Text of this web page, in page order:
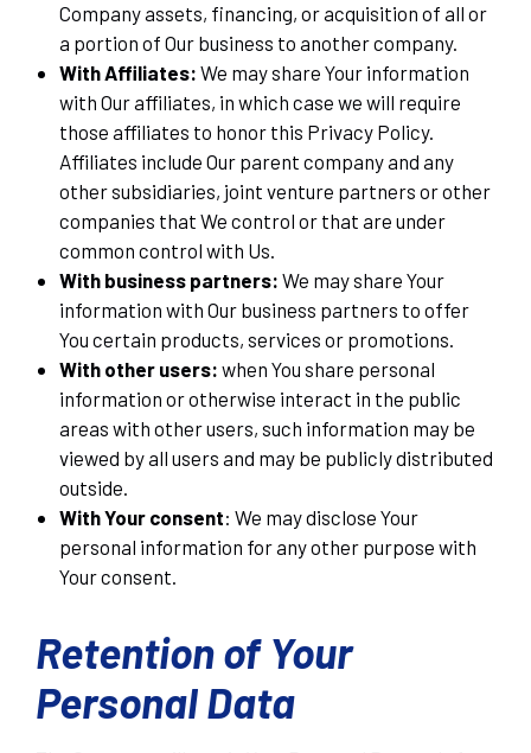
Company assets, financing, or acquisition of all or
a portion of Our business to another company.
With Affiliates: We may share Your information
with Our affiliates, in which case we will require
those affiliates to honor this Privacy Policy.
Affiliates include Our parent company and any
other subsidiaries, joint venture partners or other
companies that We control or that are under
common control with Us.
With business partners: We may share Your
information with Our business partners to offer
You certain products, services or promotions.
With other users: when You share personal
information or otherwise interact in the public
areas with other users, such information may be
viewed by all users and may be publicly distributed
outside.
With Your consent: We may disclose Your
personal information for any other purpose with
Your consent.
Retention of Your
Personal Data